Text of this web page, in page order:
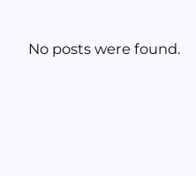
No posts were found.